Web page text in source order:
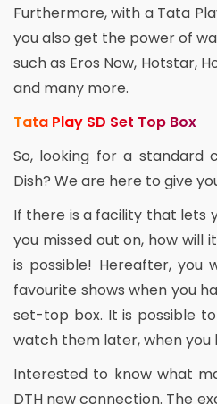
Furthermore, with a Tata
you also get the power of
such as Eros Now, Hotstar,
and many more.
Tata Play SD Set Top Box
So, looking for a standard
Dish? We are here to give
If there is a facility that lets
you missed out on, how will
is possible! Hereafter, you
favourite shows when you
set-top box. It is possible
watch them later, when you
Interested to know what
DTH new connection. The